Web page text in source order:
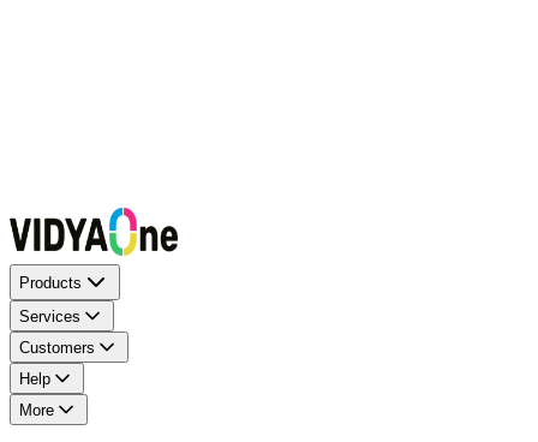
Products
Services
Customers
Help
More